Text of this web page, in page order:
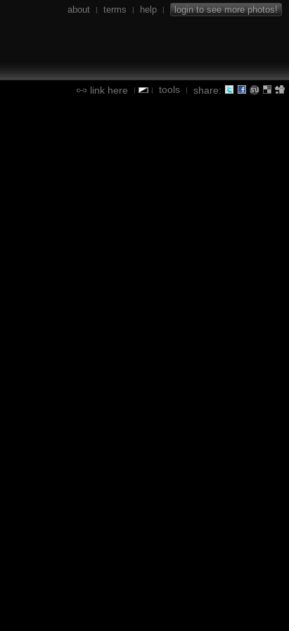
about | terms | help | login to see more photos!
link here | | tools | share: